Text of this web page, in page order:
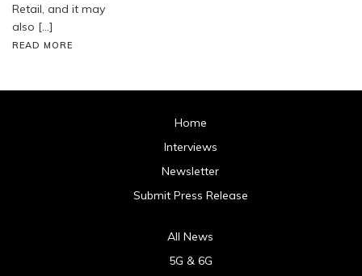
Retail, and it may
also […]
READ MORE
Home
Interviews
Newsletter
Submit Press Release
All News
5G & 6G